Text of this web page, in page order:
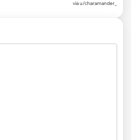
viau/charamander_